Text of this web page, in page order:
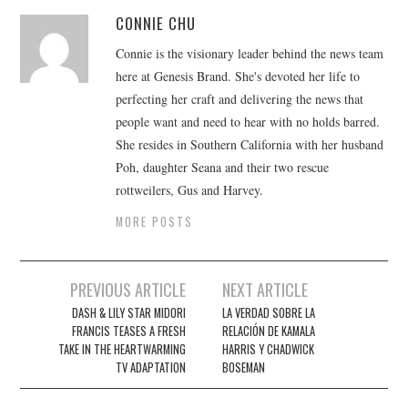
CONNIE CHU
Connie is the visionary leader behind the news team
here at Genesis Brand. She's devoted her life to
perfecting her craft and delivering the news that
people want and need to hear with no holds barred.
She resides in Southern California with her husband
Poh, daughter Seana and their two rescue
rottweilers, Gus and Harvey.
MORE POSTS
navigation
PREVIOUS ARTICLE
DASH & LILY STAR MIDORI
FRANCIS TEASES A FRESH
TAKE IN THE HEARTWARMING
TV ADAPTATION
NEXT ARTICLE
LA VERDAD SOBRE LA
RELACIÓN DE KAMALA
HARRIS Y CHADWICK
BOSEMAN